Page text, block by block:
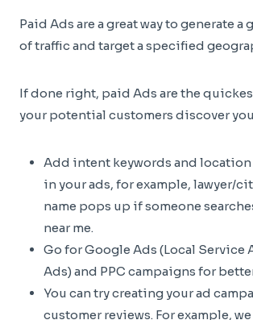
Paid Ads are a great way to generate a
of traffic and target a specified
If done right, paid Ads are the
your potential customers discover
Add intent keywords and
in your ads, for example, lawyer/
name pops up if someone
near me.
Go for Google Ads (Local Service
Ads) and PPC campaigns for
You can try creating your ad
customer reviews. For example,